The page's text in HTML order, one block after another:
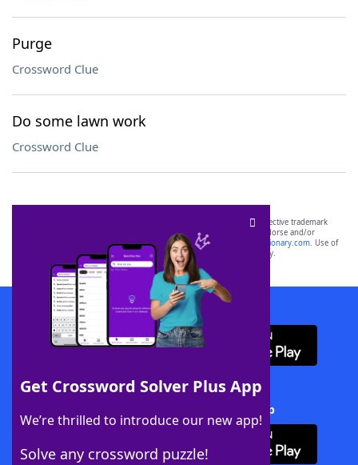
Purge
Crossword Clue
Do some lawn work
Crossword Clue
Get Crossword Solver Plus App
We’re thrilled to introduce our new app!
Solve any crossword puzzle!
SCRABBLE® and WORDS WITH FRIENDS® are the property of their respective trademark
owners. These trademark owners are not affiliated with, and do not endorse and/or
sponsor, LoveToKnow®, its products or its websites, including
yourdictionary.com. Use of
this trademark onyourdictionary.com is for informational purposes only.
Download WordFinder App
Download Crossword Solver + App